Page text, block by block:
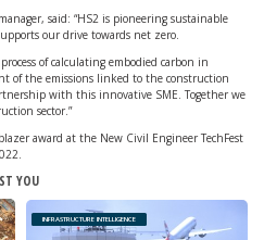
said: “HS2 is pioneering sustainable
our drive towards net zero.
of calculating embodied carbon in
of the emissions linked to the construction
with this innovative SME. Together we
sector.”
award at the New Civil Engineer TechFest
YOU
INFRASTRUCTURE INTELLIGENCE